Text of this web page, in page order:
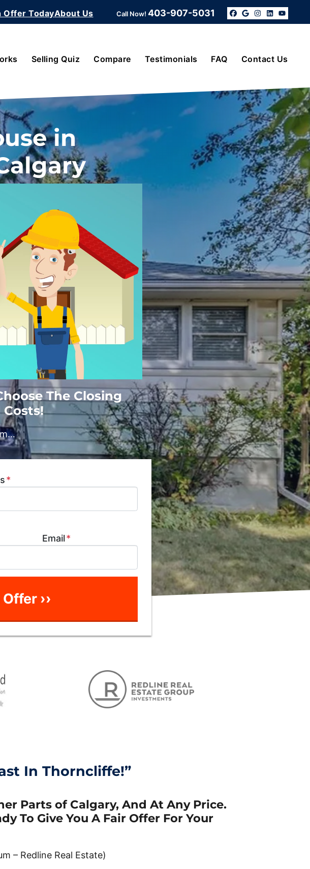
Offer TodayAbout Us Call Now! 403-907-5031
Facebook
Google
Selling Quiz Compare Testimonials FAQ Contact Us
in
The Closing
Costs!
*
Email*
In Thorncliffe!”
Parts of Calgary, And At Any Price.
To Give You A Fair Offer For Your
– Redline Real Estate)